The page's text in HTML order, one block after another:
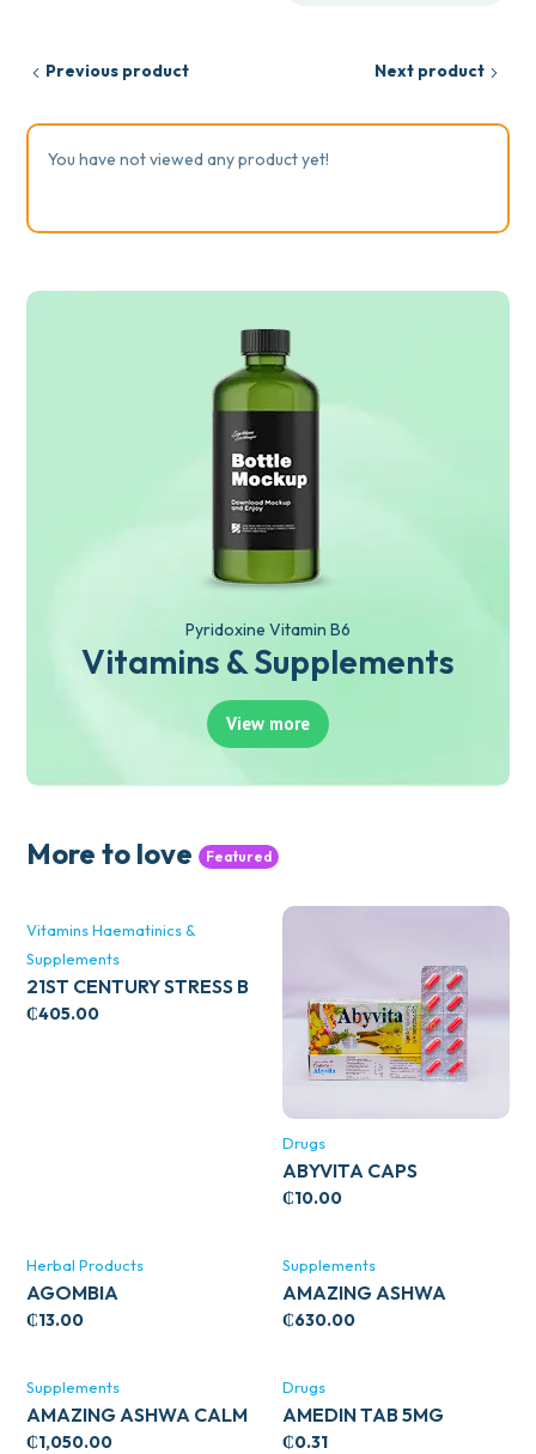
Previous product Next product
You have not viewed any product yet!
Pyridoxine Vitamin B6
Vitamins & Supplements
View more
More to love Featured
Vitamins Haematinics &
Supplements
21ST CENTURY STRESS B
WITH ZINC 66’S
₵405.00
Drugs
ABYVITA CAPS
₵10.00
Herbal Products
AGOMBIA
₵13.00
Supplements
AMAZING ASHWA
CIRCULATORY SUPPORT
₵630.00
Supplements
AMAZING ASHWA CALM
SUPPORT 120’S
₵1,050.00
Drugs
AMEDIN TAB 5MG
₵0.31